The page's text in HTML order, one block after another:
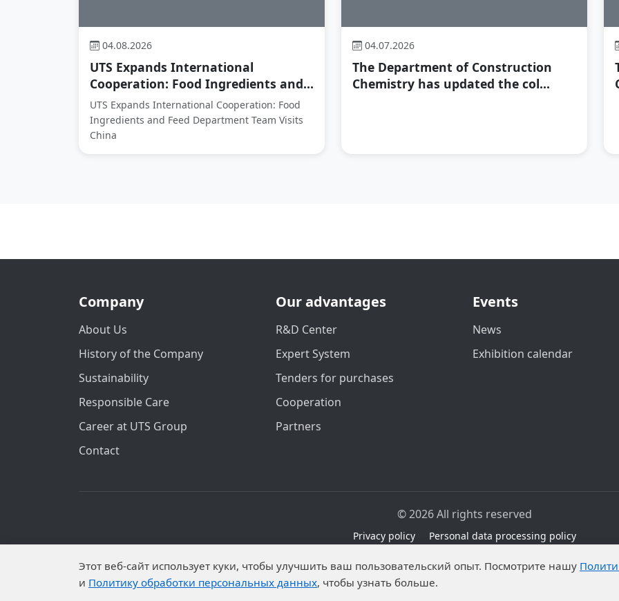
04.08.2026
UTS Expands International
Cooperation: Food Ingredients and...
UTS Expands International Cooperation: Food
Ingredients and Feed Department Team Visits
China
04.07.2026
The Department of Construction
Chemistry has updated the col...
Company
About Us
History of the Company
Sustainability
Responsible Care
Career at UTS Group
Contact
Our advantages
R&D Center
Expert System
Tenders for purchases
Cooperation
Partners
Events
News
Exhibition calendar
© 2026 All rights reserved
Privacy policy Personal data processing policy
Subjects have established prohibitions on the processing of published personal data by
Этот веб-сайт использует куки, чтобы улучшить ваш пользовательский опыт. Посмотрите нашу
и Политику обработки персональных данных, чтобы узнать больше.